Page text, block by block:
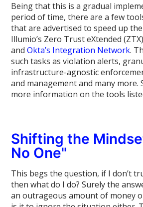
Being that this is a gradual
period of time, there are a few
that are advertised to speed up
Illumio’s Zero Trust eXtended
andOkta’s Integration Network.
such tasks as violation alerts,
infrastructure-agnostic
and management and many more.
more information on the tools
Shifting the
No One"
This begs the question, if I don’t
then what do I do? Surely the
an outrageous amount of money